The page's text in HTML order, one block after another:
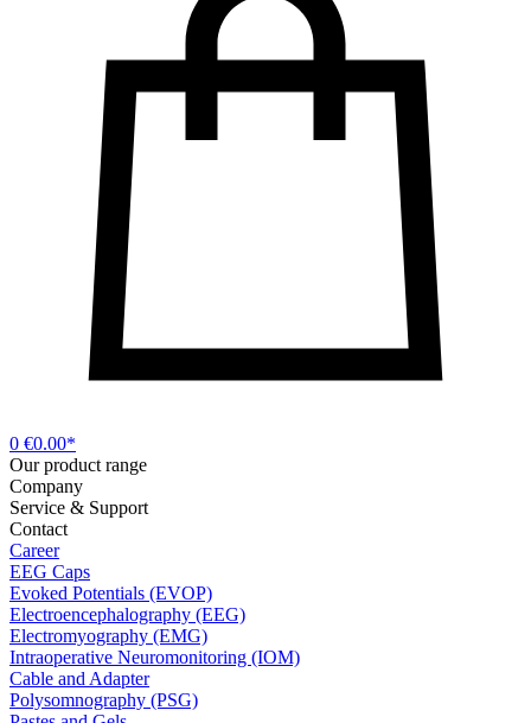
0 €0.00*
Our product range
Company
Service & Support
Contact
Career
EEG Caps
Evoked Potentials (EVOP)
Electroencephalography (EEG)
Electromyography (EMG)
Intraoperative Neuromonitoring (IOM)
Cable and Adapter
Polysomnography (PSG)